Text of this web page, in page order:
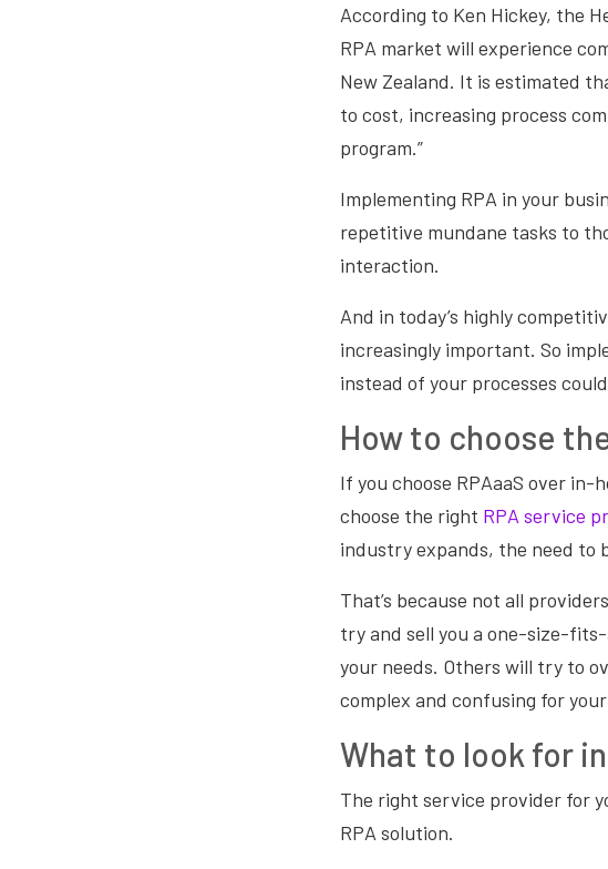
According to Ken Hickey, the
RPA market will experience
New Zealand. It is estimated
to cost, increasing process
program.”
Implementing RPA in your
repetitive mundane tasks to
interaction.
And in today’s highly
increasingly important. So
instead of your processes
How to choose
If you choose RPAaaS over
choose the right RPA service
industry expands, the need to
That’s because not all
try and sell you a one-size-
your needs. Others will try to
complex and confusing for
What to look for
The right service provider for
RPA solution.